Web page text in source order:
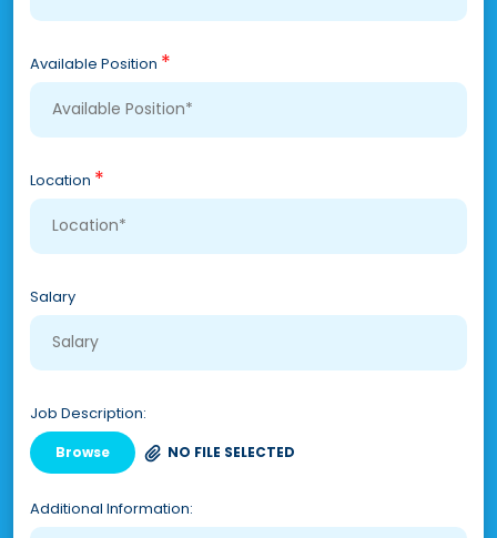
Available Position *
Location *
Salary
Job Description:
NO FILE SELECTED
Browse
Additional Information: